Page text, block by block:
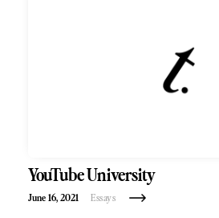
YouTube University
June 16, 2021 Essays